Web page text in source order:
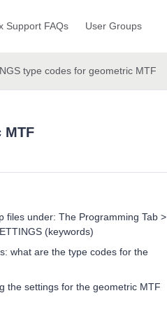
Support FAQs User Groups
type codes for geometric MTF
MTF
files under: The Programming Tab >
(keywords)
what are the type codes for the
the settings for the geometric MTF